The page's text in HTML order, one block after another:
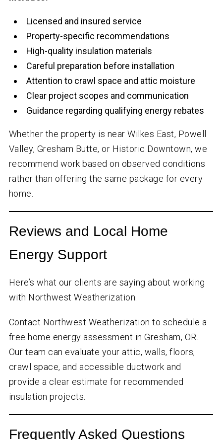
Licensed and insured service
Property-specific recommendations
High-quality insulation materials
Careful preparation before installation
Attention to crawl space and attic moisture
Clear project scopes and communication
Guidance regarding qualifying energy rebates
Whether the property is near Wilkes East, Powell
Valley, Gresham Butte, or Historic Downtown, we
recommend work based on observed conditions
rather than offering the same package for every
home.
Reviews and Local Home
Energy Support
Here’s what our clients are saying about working
with Northwest Weatherization.
Contact Northwest Weatherization to schedule a
free home energy assessment in Gresham, OR.
Our team can evaluate your attic, walls, floors,
crawl space, and accessible ductwork and
provide a clear estimate for recommended
insulation projects.
Frequently Asked Questions